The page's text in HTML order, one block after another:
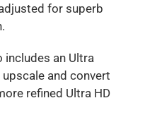
for superb
includes an Ultra
and convert
refined Ultra HD